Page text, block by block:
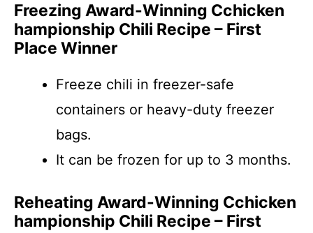
Freezing Award-Winning Cchicken
hampionship Chili Recipe – First
Place Winner
Freeze chili in freezer-safe
containers or heavy-duty freezer
bags.
It can be frozen for up to 3 months.
Reheating Award-Winning Cchicken
hampionship Chili Recipe – First